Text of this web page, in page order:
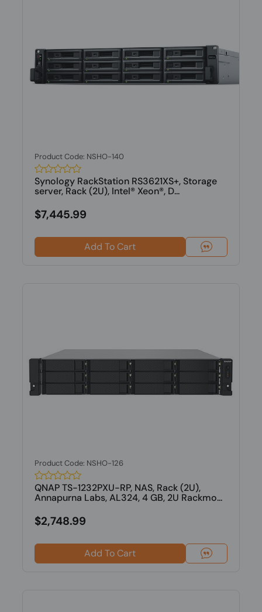
Product Code: NSHO-140
Synology RackStation RS3621XS+, Storage
server, Rack (2U), Intel® Xeon®, D...
$7,445.99
Add To Cart
Product Code: NSHO-126
QNAP TS-1232PXU-RP, NAS, Rack (2U),
Annapurna Labs, AL324, 4 GB, 2U Rackmo...
$2,748.99
Add To Cart